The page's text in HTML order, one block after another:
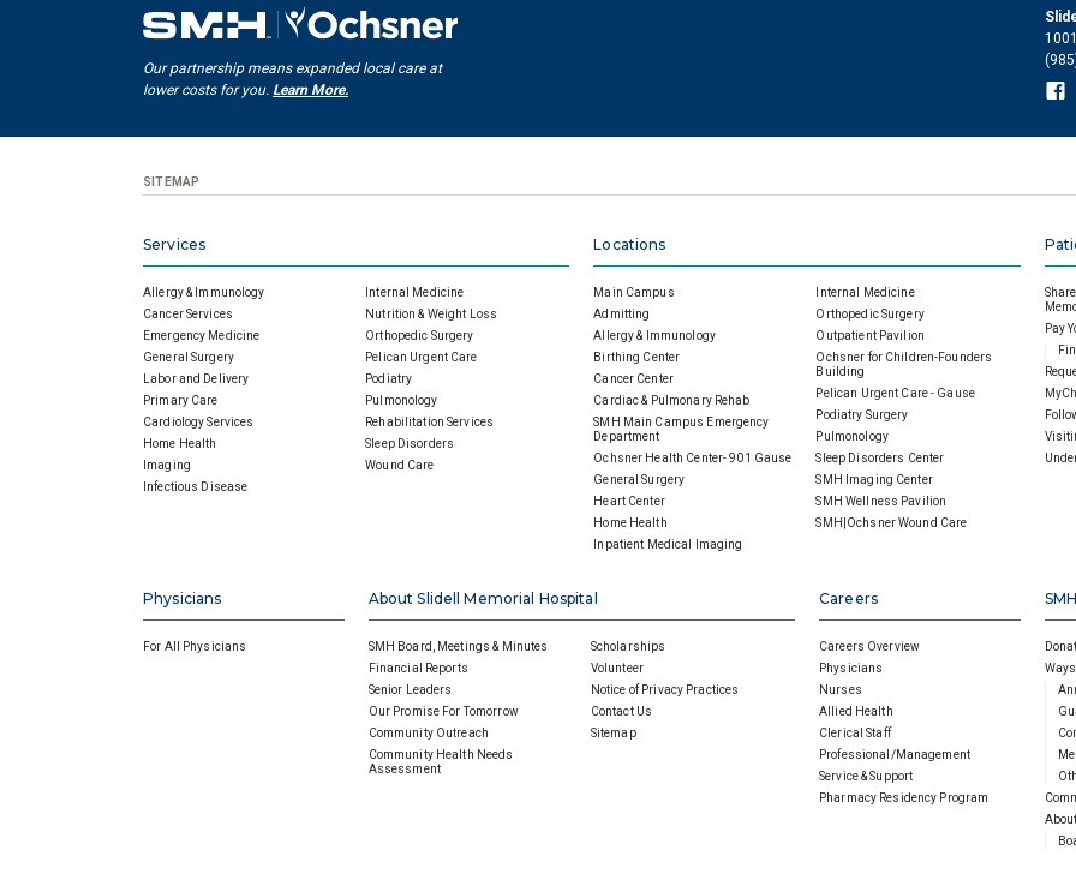
Our partnership means expanded local care at
lower costs for you. Learn More.
SITEMAP
Services
Allergy & Immunology
Cancer Services
Emergency Medicine
General Surgery
Labor and Delivery
Primary Care
Cardiology Services
Home Health
Imaging
Infectious Disease
Internal Medicine
Nutrition & Weight Loss
Orthopedic Surgery
Pelican Urgent Care
Podiatry
Pulmonology
Rehabilitation Services
Sleep Disorders
Wound Care
Locations
Main Campus
Admitting
Allergy & Immunology
Birthing Center
Cancer Center
Cardiac & Pulmonary Rehab
SMH Main Campus Emergency
Department
Ochsner Health Center- 901 Gause
General Surgery
Heart Center
Home Health
Inpatient Medical Imaging
Internal Medicine
Orthopedic Surgery
Outpatient Pavilion
Ochsner for Children-Founders
Building
Pelican Urgent Care - Gause
Podiatry Surgery
Pulmonology
Sleep Disorders Center
SMH Imaging Center
SMH Wellness Pavilion
SMH|Ochsner Wound Care
Pay
Physicians
For All Physicians
About Slidell Memorial Hospital
SMH Board, Meetings & Minutes
Financial Reports
Senior Leaders
Our Promise For Tomorrow
Community Outreach
Community Health Needs
Assessment
Scholarships
Volunteer
Notice of Privacy Practices
Contact Us
Sitemap
Careers
Careers Overview
Physicians
Nurses
Allied Health
Clerical Staff
Professional/Management
Service & Support
Pharmacy Residency Program